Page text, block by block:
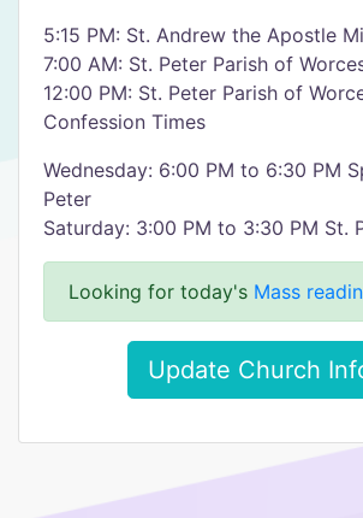
5:15 PM: St. Andrew the Apostle
7:00 AM: St. Peter Parish of
12:00 PM: St. Peter Parish of
Confession Times
Wednesday: 6:00 PM to 6:30 PM
Peter
Saturday: 3:00 PM to 3:30 PM St.
Looking for today's Mass
Update Church